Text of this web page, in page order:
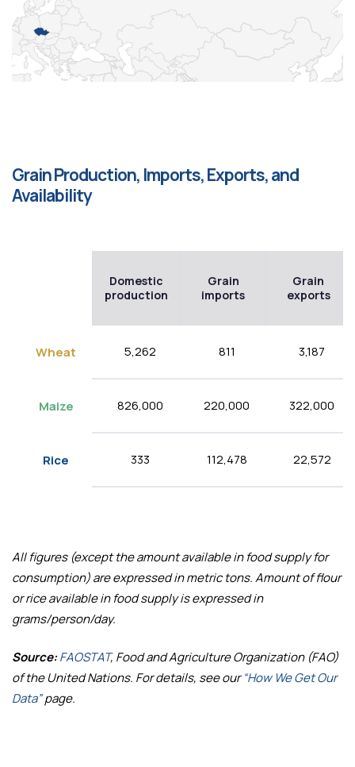
Grain Production, Imports, Exports, and
Availability
Domestic
production
Grain
imports
Grain
exports
Wheat 5,262 811 3,187
Maize 826,000 220,000 322,000
Rice 333 112,478 22,572
All figures (except the amount available in food supply for
consumption) are expressed in metric tons. Amount of flour
or rice available in food supply is expressed in
grams/person/day.
Source:FAOSTAT, Food and Agriculture Organization (FAO)
of the United Nations. For details, see our“How We Get Our
Data”page.